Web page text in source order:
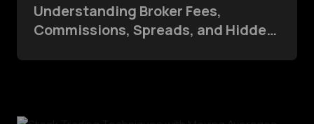
Understanding Broker Fees,
Commissions, Spreads, and Hidden